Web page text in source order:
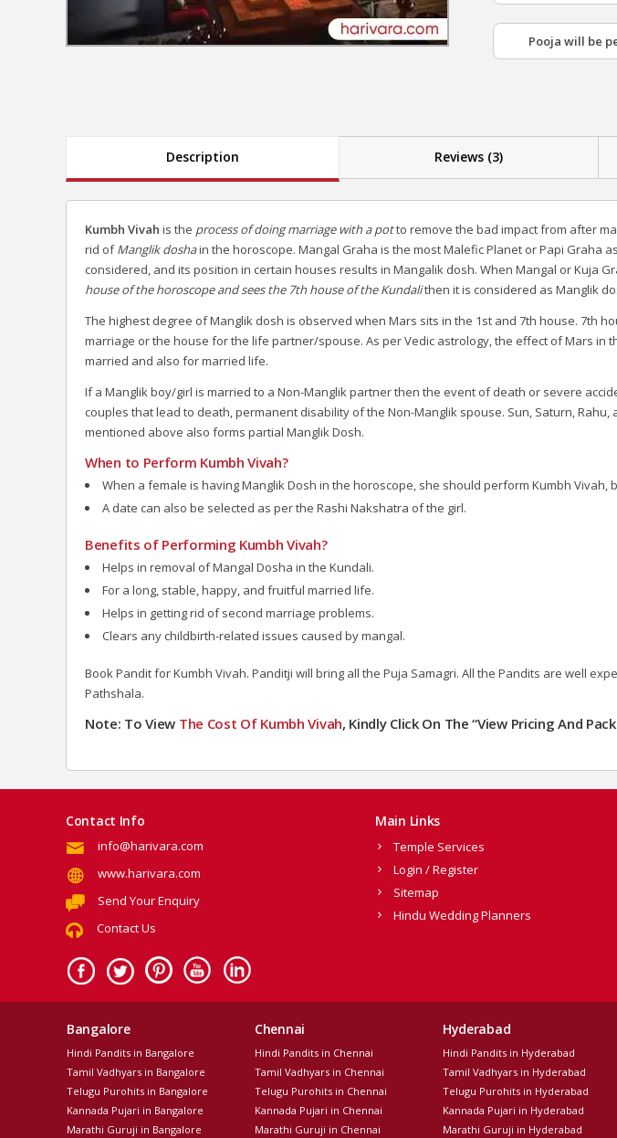
Pooja will be
Description Reviews (3)
Kumbh Vivah is the process of doing marriage with a potto remove the bad impact from after
rid ofManglik doshain the horoscope. Mangal Graha is the most Malefic Planet or Papi Graha
considered, and its position in certain houses results in Mangalik dosh. When Mangal or Kuja
house of the horoscope and sees the 7th house of the Kundalithen it is considered as Manglik
The highest degree of Manglik dosh is observed when Mars sits in the 1st and 7th house. 7th
marriage or the house for the life partner/spouse. As per Vedic astrology, the effect of Mars in
married and also for married life.
If a Manglik boy/girl is married to a Non-Manglik partner then the event of death or severe
couples that lead to death, permanent disability of the Non-Manglik spouse. Sun, Saturn, Rahu,
mentioned above also forms partial Manglik Dosh.
When to Perform Kumbh Vivah?
When a female is having Manglik Dosh in the horoscope, she should perform Kumbh Vivah,
A date can also be selected as per the Rashi Nakshatra of the girl.
Benefits of Performing Kumbh Vivah?
Helps in removal of Mangal Dosha in the Kundali.
For a long, stable, happy, and fruitful married life.
Helps in getting rid of second marriage problems.
Clears any childbirth-related issues caused by mangal.
Book Pandit for Kumbh Vivah. Panditji will bring all the Puja Samagri. All the Pandits are well
Pathshala.
Note: To View The Cost Of Kumbh Vivah, Kindly Click On The “View Pricing And
Contact Info
info@harivara.com
www.harivara.com
Send Your Enquiry
Contact Us
Main Links
Temple Services
Login / Register
Sitemap
Hindu Wedding Planners
Bangalore
Hindi Pandits in Bangalore
Tamil Vadhyars in Bangalore
Telugu Purohits in Bangalore
Kannada Pujari in Bangalore
Marathi Guruji in Bangalore
Chennai
Hindi Pandits in Chennai
Tamil Vadhyars in Chennai
Telugu Purohits in Chennai
Kannada Pujari in Chennai
Marathi Guruji in Chennai
Hyderabad
Hindi Pandits in Hyderabad
Tamil Vadhyars in Hyderabad
Telugu Purohits in Hyderabad
Kannada Pujari in Hyderabad
Marathi Guruji in Hyderabad